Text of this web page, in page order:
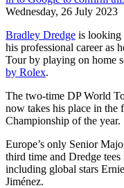
Wednesday, 26 July 2023
Bradley Dredge is looking
his professional career as
Tour by playing on home
by Rolex.
The two-time DP World
now takes his place in
Championship of the year.
Europe’s only Senior
third time and Dredge
including global stars
Jiménez.